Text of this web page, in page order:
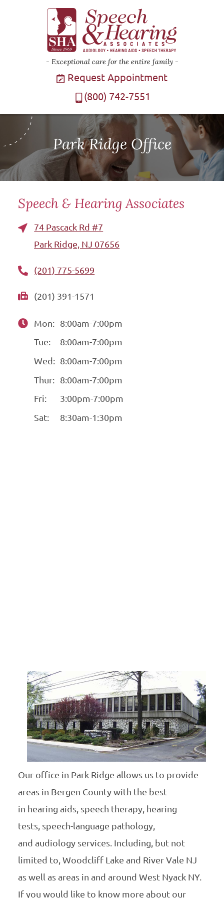
Exceptional care for the entire family
Request Appointment
(800) 742-7551
Park Ridge Office
Speech & Hearing Associates
74 Pascack Rd #7
Park Ridge, NJ 07656
(201) 775-5699
(201) 391-1571
Mon: 8:00am-7:00pm
Tue:
8:00am-7:00pm
Wed: 8:00am-7:00pm
Thur: 8:00am-7:00pm
Fri:
3:00pm-7:00pm
Sat:
8:30am-1:30pm
Our office in Park Ridge allows us to provide
areas in Bergen County with the best
in hearing aids, speech therapy, hearing
tests, speech-language pathology,
and audiology services. Including, but not
limited to, Woodcliff Lake and River Vale NJ
as well as areas in and around West Nyack NY.
If you would like to know more about our